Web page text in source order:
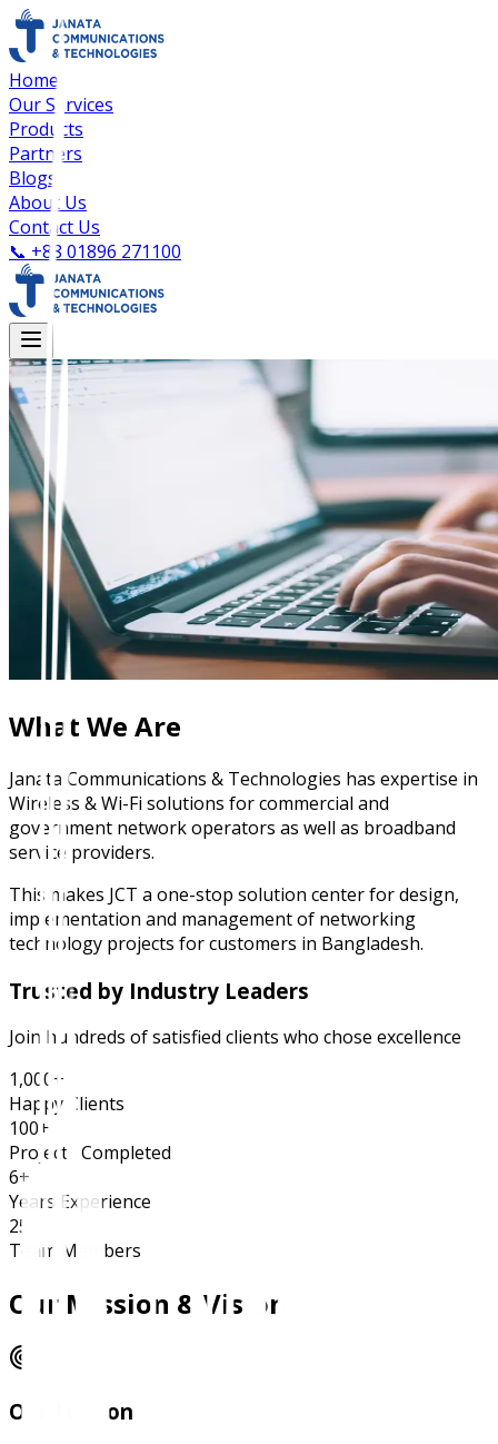
Home
Our Services
Products
Partners
Blogs
About Us
Contact Us
📞 +88 01896 271100
What We Are
Janata Communications & Technologies has expertise in
Wireless & Wi-Fi solutions for commercial and
government network operators as well as broadband
service providers.
This makes JCT a one-stop solution center for design,
implementation and management of networking
technology projects for customers in Bangladesh.
Trusted by Industry Leaders
Join hundreds of satisfied clients who chose excellence
1,000+
Happy Clients
100+
Projects Completed
6+
Years Experience
25+
Team Members
Our Mission & Vision
Our Mission